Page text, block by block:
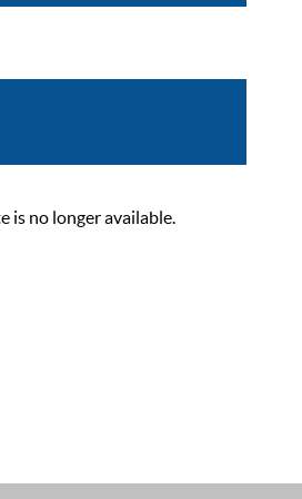
is no longer available.